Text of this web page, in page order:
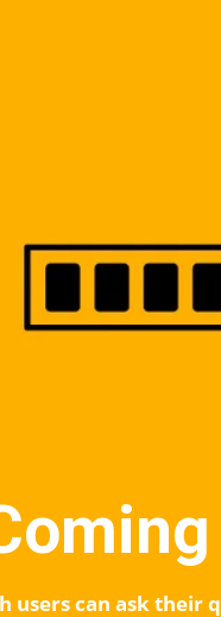
can ask